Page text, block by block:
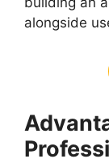
alongside